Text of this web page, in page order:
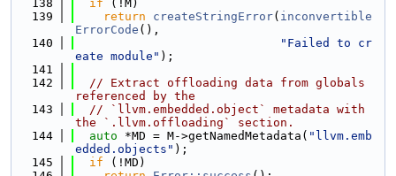
  138
if (!M)
  139
return createStringError( inconvertible
ErrorCode (),
  140
"Failed to cr
eate module" );
  141
  142
// Extract offloading data from globals
referenced by the
  143
// `llvm.embedded.object` metadata with
the `.llvm.offloading` section.
  144
auto *MD = M->getNamedMetadata( "llvm.emb
edded.objects" );
  145
if (!MD)